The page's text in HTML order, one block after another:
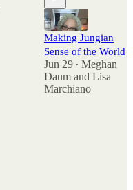
Making Jungian
Sense of the World
Jun 29 • Meghan
Daum and Lisa
Marchiano